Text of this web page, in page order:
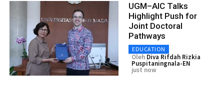
UGM–AIC Talks
Highlight Push for
Joint Doctoral
Pathways
EDUCATION
Oleh Diva Rifdah Rizkia
Puspitaningnala-EN
just now